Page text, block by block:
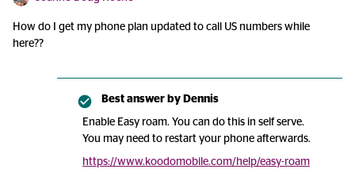
How do I get my phone plan updated to call US numbers while
here??
Best answer by Dennis
Enable Easy roam. You can do this in self serve.
You may need to restart your phone afterwards.
https://www.koodomobile.com/help/easy-roam